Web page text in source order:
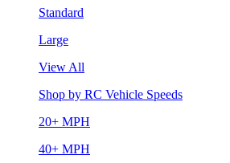
Standard
Large
View All
Shop by RC Vehicle Speeds
20+ MPH
40+ MPH